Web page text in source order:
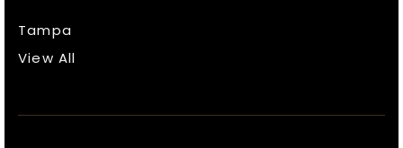
Tampa
View All